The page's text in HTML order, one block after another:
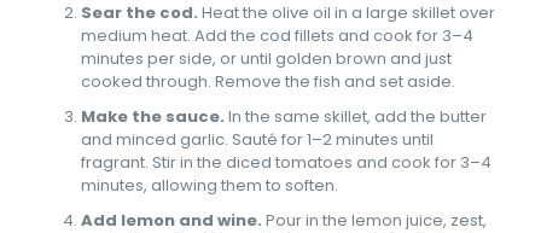
Sear the cod. Heat the olive oil in a large skillet over
medium heat. Add the cod fillets and cook for 3–4
minutes per side, or until golden brown and just
cooked through. Remove the fish and set aside.
Make the sauce. In the same skillet, add the butter
and minced garlic. Sauté for 1–2 minutes until
fragrant. Stir in the diced tomatoes and cook for 3–4
minutes, allowing them to soften.
Add lemon and wine. Pour in the lemon juice, zest,